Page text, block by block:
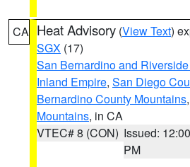
CA Heat Advisory (View Text)
SGX (17)
San Bernardino and
Inland Empire, San Diego
Bernardino County Mountains,
Mountains, in CA
VTEC# 8 (CON) Issued: 12:00
PM